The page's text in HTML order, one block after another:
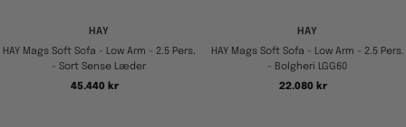
HAY
HAY Mags Soft Sofa - Low Arm - 2.5 Pers.
- Sort Sense Læder
Tilbudspris
45.440 kr
HAY
HAY Mags Soft Sofa - Low Arm - 2.5 Pers.
- Bolgheri LGG60
Tilbudspris
22.080 kr